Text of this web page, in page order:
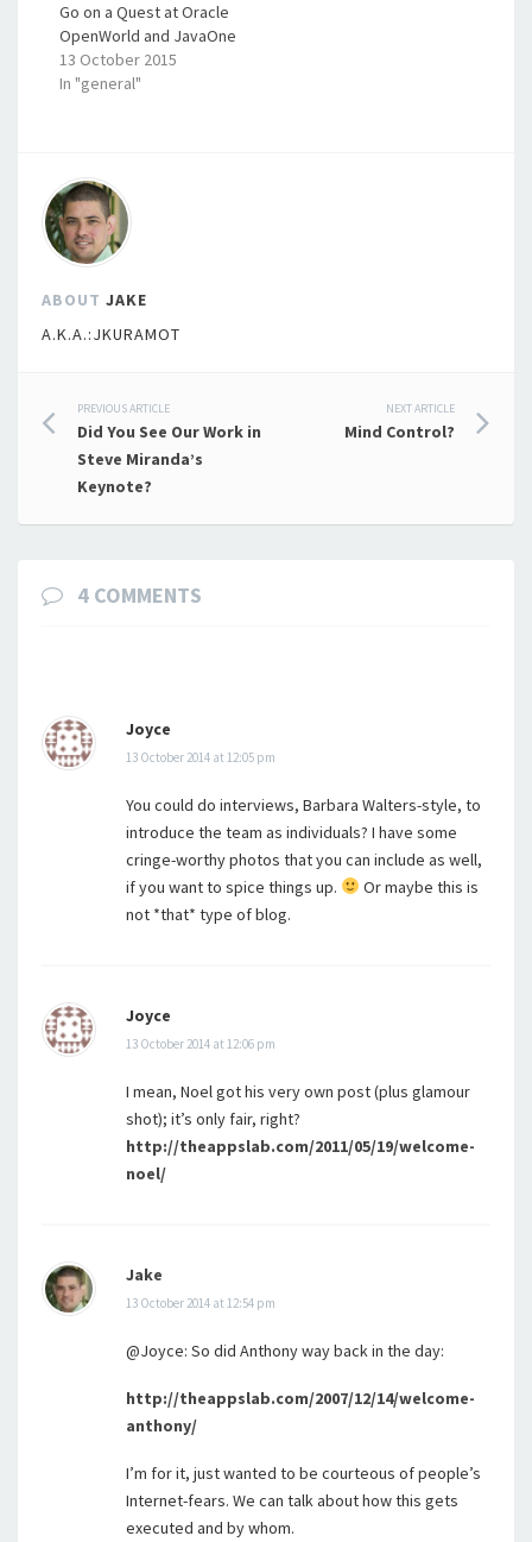
Go on a Quest at Oracle
OpenWorld and JavaOne
13 October 2015
In "general"
ABOUT JAKE
A.K.A.:JKURAMOT
Post
navigation
PREVIOUS ARTICLE
Did You See Our Work in
Steve Miranda’s
Keynote?
NEXT ARTICLE
Mind Control?
4 COMMENTS
Joyce
13 October 2014 at 12:05 pm
You could do interviews, Barbara Walters-style, to
introduce the team as individuals? I have some
cringe-worthy photos that you can include as well,
if you want to spice things up.
Or maybe this is
not *that* type of blog.
Joyce
13 October 2014 at 12:06 pm
I mean, Noel got his very own post (plus glamour
shot); it’s only fair, right?
http://theappslab.com/2011/05/19/welcome-
noel/
Jake
13 October 2014 at 12:54 pm
@Joyce: So did Anthony way back in the day:
http://theappslab.com/2007/12/14/welcome-
anthony/
I’m for it, just wanted to be courteous of people’s
Internet-fears. We can talk about how this gets
executed and by whom.